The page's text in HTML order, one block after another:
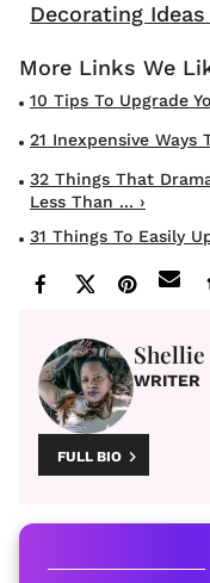
Decorating Ideas
10 Tips To Upgrade
21 Inexpensive Ways
32 Things That
Less Than ... ›
31 Things To Easily
WRITER
FULL BIO